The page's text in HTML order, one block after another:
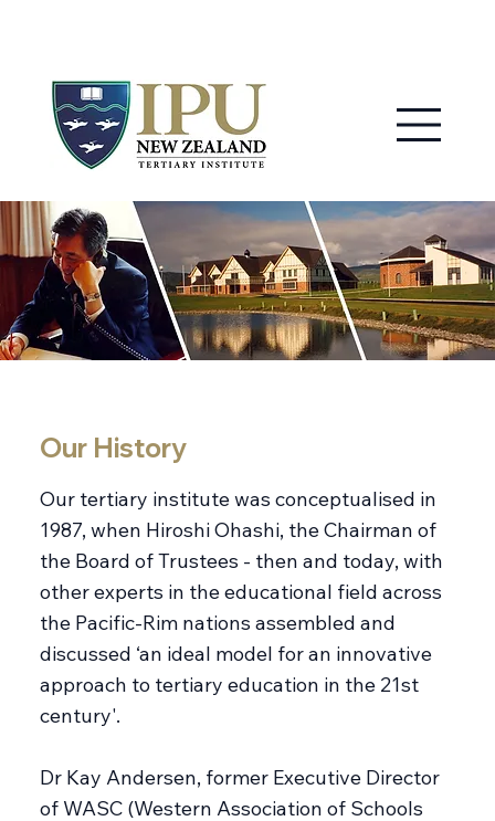
Our History
Our tertiary institute was conceptualised in
1987, when Hiroshi Ohashi, the Chairman of
the Board of Trustees - then and today, with
other experts in the educational field across
the Pacific-Rim nations assembled and
discussed ‘an ideal model for an innovative
approach to tertiary education in the 21st
century'.
Dr Kay Andersen, former Executive Director
of WASC (Western Association of Schools